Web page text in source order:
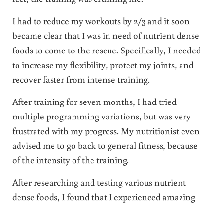
I had to reduce my workouts by 2/3 and it soon
became clear that I was in need of nutrient dense
foods to come to the rescue. Specifically, I needed
to increase my flexibility, protect my joints, and
recover faster from intense training.
After training for seven months, I had tried
multiple programming variations, but was very
frustrated with my progress. My nutritionist even
advised me to go back to general fitness, because
of the intensity of the training.
After researching and testing various nutrient
dense foods, I found that I experienced amazing